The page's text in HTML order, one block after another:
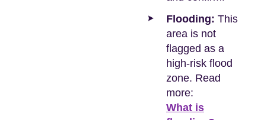
Flooding: This
area is not
flagged as a
high-risk flood
zone. Read
more:
What is